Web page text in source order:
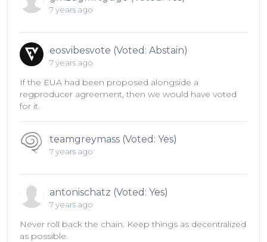
7 years ago
eosvibesvote (Voted: Abstain)
7 years ago
If the EUA had been proposed alongside a
regproducer agreement, then we would have voted
for it.
teamgreymass (Voted: Yes)
7 years ago
antonischatz (Voted: Yes)
7 years ago
Never roll back the chain. Keep things as decentralized
as possible.